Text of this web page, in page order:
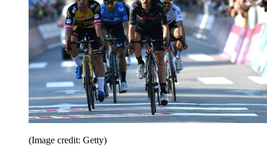
(Image credit: Getty)